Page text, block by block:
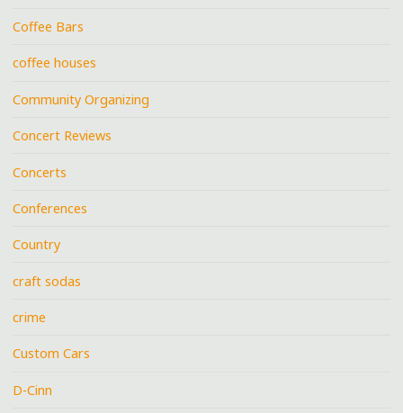
Coffee Bars
coffee houses
Community Organizing
Concert Reviews
Concerts
Conferences
Country
craft sodas
crime
Custom Cars
D-Cinn